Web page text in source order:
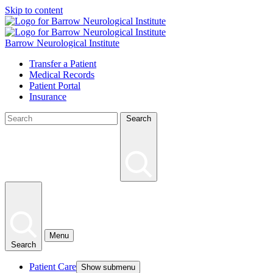
Skip to content
Barrow Neurological Institute
Transfer a Patient
Medical Records
Patient Portal
Insurance
Search
Search
Menu
Patient Care Show submenu